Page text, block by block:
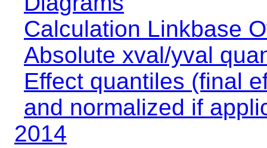
Calculation Linkbase
Absolute xval/yval
Effect quantiles (final
and normalized if
2014